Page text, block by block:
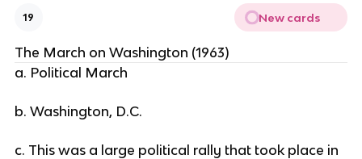
19 New cards
The March on Washington (1963)
a. Political March
b. Washington, D.C.
c. This was a large political rally that took place in